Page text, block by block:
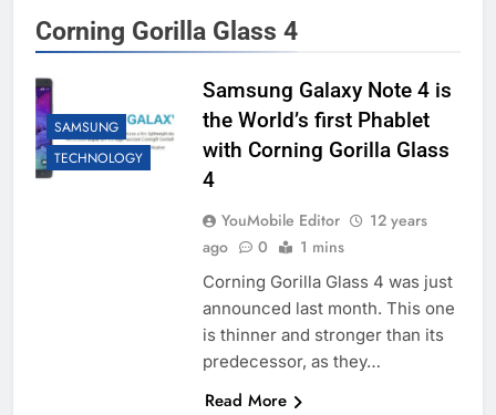
Corning Gorilla Glass 4
SAMSUNG
TECHNOLOGY
Samsung Galaxy Note 4 is
the World’s first Phablet
with Corning Gorilla Glass
4
YouMobile Editor
12 years
ago
0 1 mins
Corning Gorilla Glass 4 was just
announced last month. This one
is thinner and stronger than its
predecessor, as they…
Read More